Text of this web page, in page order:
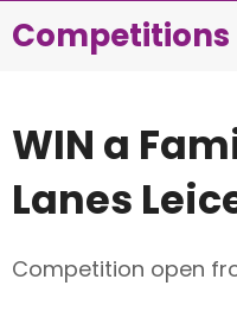
Competitions
WIN a
Lanes
Competition open